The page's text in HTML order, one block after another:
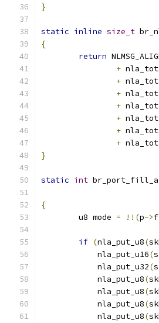
}
static inline size_t
{
return
+
+
+
+
+
+
+
}
static int
{
	u8 mode
= !!(p->
if (nla_put_u8(
	    nla_put_u16
(
	    nla_put_u32
(
	    nla_put_u8
(
	    nla_put_u8
(
	    nla_put_u8
(
	    nla_put_u8
(